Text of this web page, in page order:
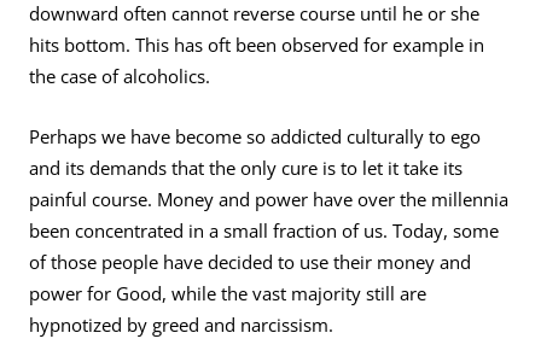
downward often cannot reverse course until he or she
hits bottom. This has oft been observed for example in
the case of alcoholics.
Perhaps we have become so addicted culturally to ego
and its demands that the only cure is to let it take its
painful course. Money and power have over the millennia
been concentrated in a small fraction of us. Today, some
of those people have decided to use their money and
power for Good, while the vast majority still are
hypnotized by greed and narcissism.